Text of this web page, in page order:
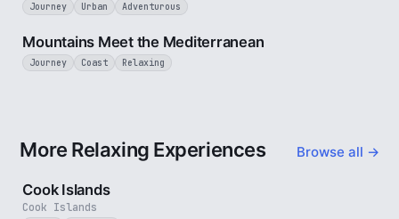
Journey Urban Adventurous
Mountains Meet the Mediterranean
Journey Coast Relaxing
More Relaxing Experiences Browse all →
3 min
Cook Islands
Cook Islands